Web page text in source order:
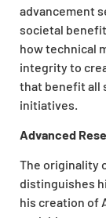
advancement
societal
how technical
integrity to
that benefit all
initiatives.
Advanced
The originality
distinguishes
his creation of